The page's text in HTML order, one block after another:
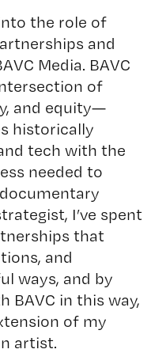
the role of
and
Media. BAVC
of
and equity—
historically
tech with the
needed to
I’ve spent
that
and
ways, and by
BAVC in this way,
of my
artist.